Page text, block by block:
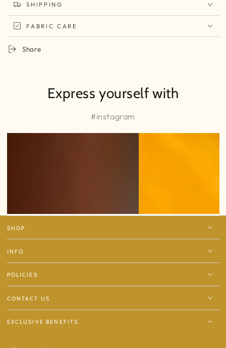
SHIPPING
FABRIC CARE
Share
Express yourself with
#instagram
SHOP
INFO
POLICIES
CONTACT US
EXCLUSIVE BENEFITS